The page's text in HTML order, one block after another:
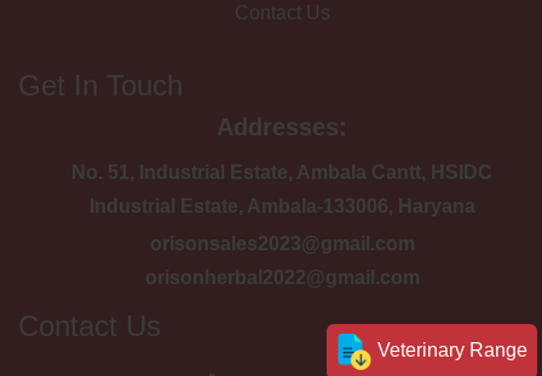
Veterinary Range
Contact Us
Get In Touch
Addresses:
No. 51, Industrial Estate, Ambala Cantt, HSIDC
Industrial Estate, Ambala-133006, Haryana
orisonsales2023@gmail.com
orisonherbal2022@gmail.com
Contact Us